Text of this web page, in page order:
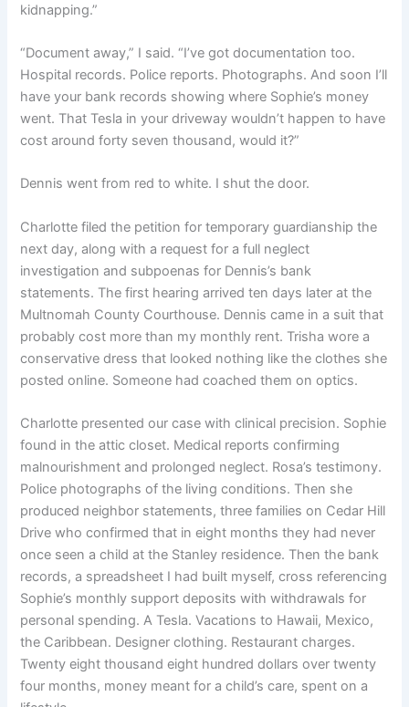
kidnapping.”
“Document away,” I said. “I’ve got documentation too.
Hospital records. Police reports. Photographs. And soon I’ll
have your bank records showing where Sophie’s money
went. That Tesla in your driveway wouldn’t happen to have
cost around forty seven thousand, would it?”
Dennis went from red to white. I shut the door.
Charlotte filed the petition for temporary guardianship the
next day, along with a request for a full neglect
investigation and subpoenas for Dennis’s bank
statements. The first hearing arrived ten days later at the
Multnomah County Courthouse. Dennis came in a suit that
probably cost more than my monthly rent. Trisha wore a
conservative dress that looked nothing like the clothes she
posted online. Someone had coached them on optics.
Charlotte presented our case with clinical precision. Sophie
found in the attic closet. Medical reports confirming
malnourishment and prolonged neglect. Rosa’s testimony.
Police photographs of the living conditions. Then she
produced neighbor statements, three families on Cedar Hill
Drive who confirmed that in eight months they had never
once seen a child at the Stanley residence. Then the bank
records, a spreadsheet I had built myself, cross referencing
Sophie’s monthly support deposits with withdrawals for
personal spending. A Tesla. Vacations to Hawaii, Mexico,
the Caribbean. Designer clothing. Restaurant charges.
Twenty eight thousand eight hundred dollars over twenty
four months, money meant for a child’s care, spent on a